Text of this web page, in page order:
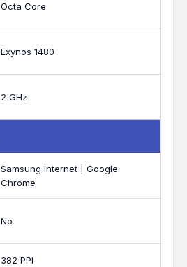
Octa Core
Exynos 1480
2 GHz
Samsung Internet | Google
Chrome
No
382 PPI